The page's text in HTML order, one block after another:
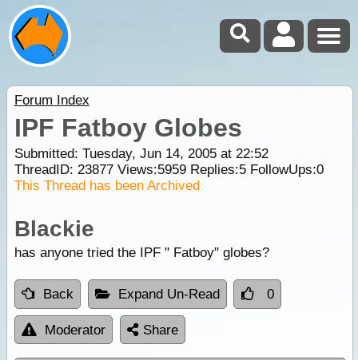
Forum Index
IPF Fatboy Globes
Submitted: Tuesday, Jun 14, 2005 at 22:52
ThreadID: 23877Views:5959Replies:5FollowUps:0
This Thread has been Archived
Blackie
has anyone tried the IPF " Fatboy" globes?
Back Expand Un-Read 0
Moderator Share